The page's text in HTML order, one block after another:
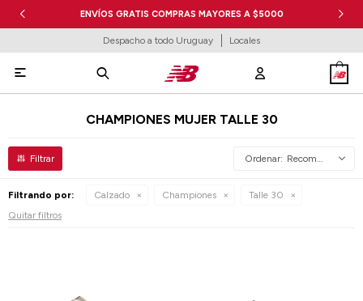
ENVÍOS GRATIS COMPRAS MAYORES A $5000
Despacho a todo Uruguay Locales

CHAMPIONES MUJER TALLE 30
Recomendados
Filtrando por: Calzado Championes
Talle 30
Quitar filtros